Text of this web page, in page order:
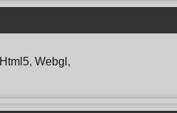
Html5, Webgl ,